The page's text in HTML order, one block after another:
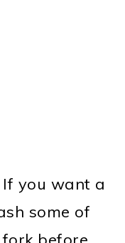
If you want a
some of